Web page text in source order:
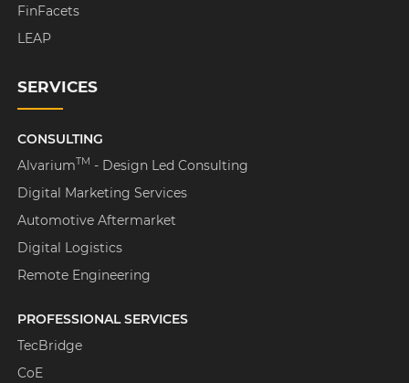
FinFacets
LEAP
SERVICES
CONSULTING
AlvariumTM - Design Led Consulting
Digital Marketing Services
Automotive Aftermarket
Digital Logistics
Remote Engineering
PROFESSIONAL SERVICES
TecBridge
CoE